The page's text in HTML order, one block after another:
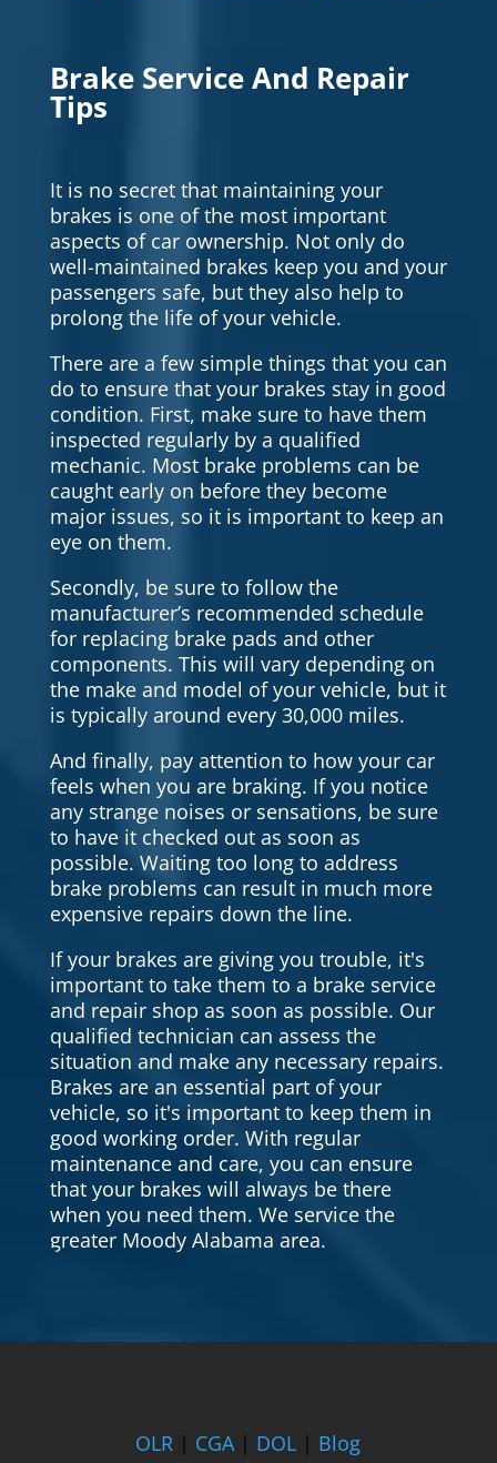
Brake Service And Repair
Tips
It is no secret that maintaining your
brakes is one of the most important
aspects of car ownership. Not only do
well-maintained brakes keep you and your
passengers safe, but they also help to
prolong the life of your vehicle.
There are a few simple things that you can
do to ensure that your brakes stay in good
condition. First, make sure to have them
inspected regularly by a qualified
mechanic. Most brake problems can be
caught early on before they become
major issues, so it is important to keep an
eye on them.
Secondly, be sure to follow the
manufacturer’s recommended schedule
for replacing brake pads and other
components. This will vary depending on
the make and model of your vehicle, but it
is typically around every 30,000 miles.
And finally, pay attention to how your car
feels when you are braking. If you notice
any strange noises or sensations, be sure
to have it checked out as soon as
possible. Waiting too long to address
brake problems can result in much more
expensive repairs down the line.
If your brakes are giving you trouble, it's
important to take them to a brake service
and repair shop as soon as possible. Our
qualified technician can assess the
situation and make any necessary repairs.
Brakes are an essential part of your
vehicle, so it's important to keep them in
good working order. With regular
maintenance and care, you can ensure
that your brakes will always be there
when you need them. We service the
greater Moody Alabama area.
OLR | CGA| DOL | Blog